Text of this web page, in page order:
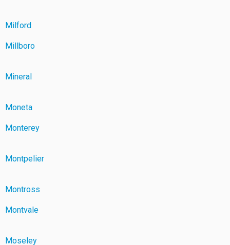
Milford
Millboro
Mineral
Moneta
Monterey
Montpelier
Montross
Montvale
Moseley